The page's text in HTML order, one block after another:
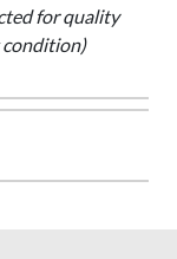
for quality
condition)